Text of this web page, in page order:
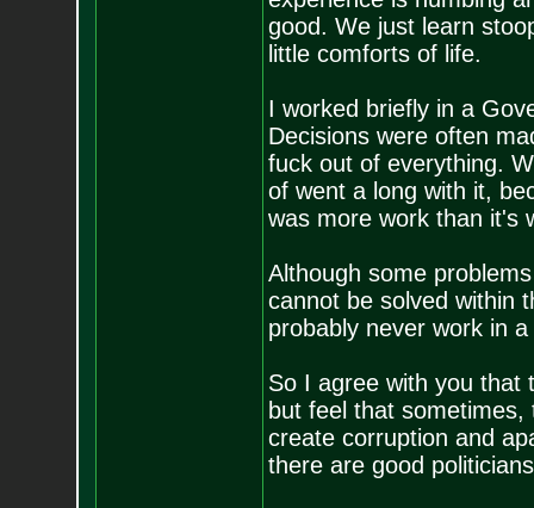
good. We just learn
little comforts of life.
I worked briefly in a
Decisions were often
fuck out of everything.
of went a long with it,
was more work than it's
Although some
cannot be solved within
probably never work in
So I agree with you that
but feel that
create corruption and
there are good